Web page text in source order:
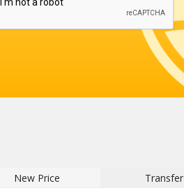
New Price Transfer